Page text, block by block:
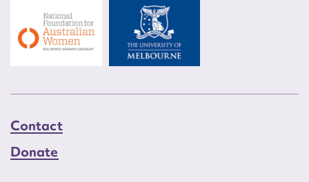
Contact
Donate